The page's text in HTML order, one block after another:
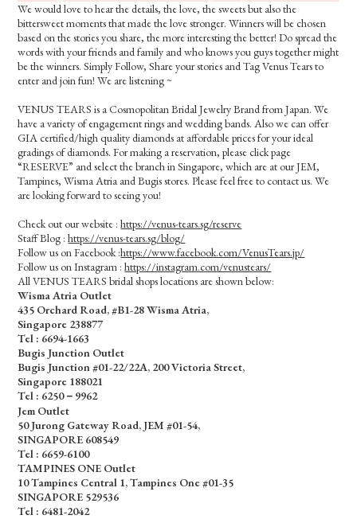
We would love to hear the details, the love, the sweets but also the
bittersweet moments that made the love stronger. Winners will be chosen
based on the stories you share, the more interesting the better! Do spread the
words with your friends and family and who knows you guys together might
be the winners. Simply Follow, Share your stories and Tag Venus Tears to
enter and join fun! We are listening ~
VENUS TEARS is a Cosmopolitan Bridal Jewelry Brand from Japan. We
have a variety of engagement rings and wedding bands. Also we can offer
GIA certified/high quality diamonds at affordable prices for your ideal
gradings of diamonds. For making a reservation, please click page
“RESERVE” and select the branch in Singapore, which are at our JEM,
Tampines, Wisma Atria and Bugis stores. Please feel free to contact us. We
are looking forward to seeing you!
Check out our website :https://venus-tears.sg/reserve
Staff Blog :https://venus-tears.sg/blog/
Follow us on Facebook :https://www.facebook.com/VenusTears.jp/
Follow us on Instagram :https://instagram.com/venustears/
All VENUS TEARS bridal shops locations are shown below:
Wisma Atria Outlet
435 Orchard Road, #B1-28 Wisma Atria,
Singapore 238877
Tel : 6694-1663
Bugis Junction Outlet
Bugis Junction #01-22/22A, 200 Victoria Street,
Singapore 188021
Tel : 6250－9962
Jem Outlet
50 Jurong Gateway Road, JEM #01-54,
SINGAPORE 608549
Tel : 6659-6100
TAMPINES ONE Outlet
10 Tampines Central 1, Tampines One #01-35
SINGAPORE 529536
Tel : 6481-2042